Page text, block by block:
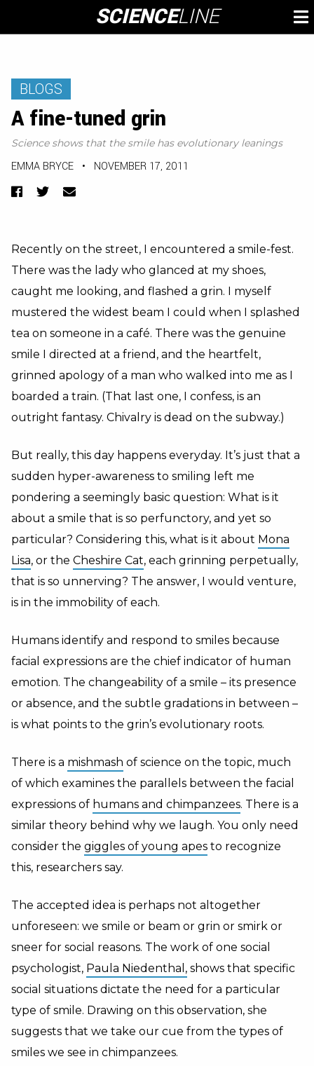
content
SCIENCELINE
BLOGS
A fine-tuned grin
Science shows that the smile has evolutionary leanings
EMMA BRYCE • NOVEMBER 17, 2011
Facebook
TwitterEmail
Recently on the street, I encountered a smile-fest.
There was the lady who glanced at my shoes,
caught me looking, and flashed a grin. I myself
mustered the widest beam I could when I splashed
tea on someone in a café. There was the genuine
smile I directed at a friend, and the heartfelt,
grinned apology of a man who walked into me as I
boarded a train. (That last one, I confess, is an
outright fantasy. Chivalry is dead on the subway.)
But really, this day happens everyday. It’s just that a
sudden hyper-awareness to smiling left me
pondering a seemingly basic question: What is it
about a smile that is so perfunctory, and yet so
particular? Considering this, what is it about Mona
Lisa, or the Cheshire Cat, each grinning perpetually,
that is so unnerving? The answer, I would venture,
is in the immobility of each.
Humans identify and respond to smiles because
facial expressions are the chief indicator of human
emotion. The changeability of a smile – its presence
or absence, and the subtle gradations in between –
is what points to the grin’s evolutionary roots.
There is a mishmash of science on the topic, much
of which examines the parallels between the facial
expressions of humans and chimpanzees. There is a
similar theory behind why we laugh. You only need
consider the giggles of young apes to recognize
this, researchers say.
The accepted idea is perhaps not altogether
unforeseen: we smile or beam or grin or smirk or
sneer for social reasons. The work of one social
psychologist, Paula Niedenthal, shows that specific
social situations dictate the need for a particular
type of smile. Drawing on this observation, she
suggests that we take our cue from the types of
smiles we see in chimpanzees.